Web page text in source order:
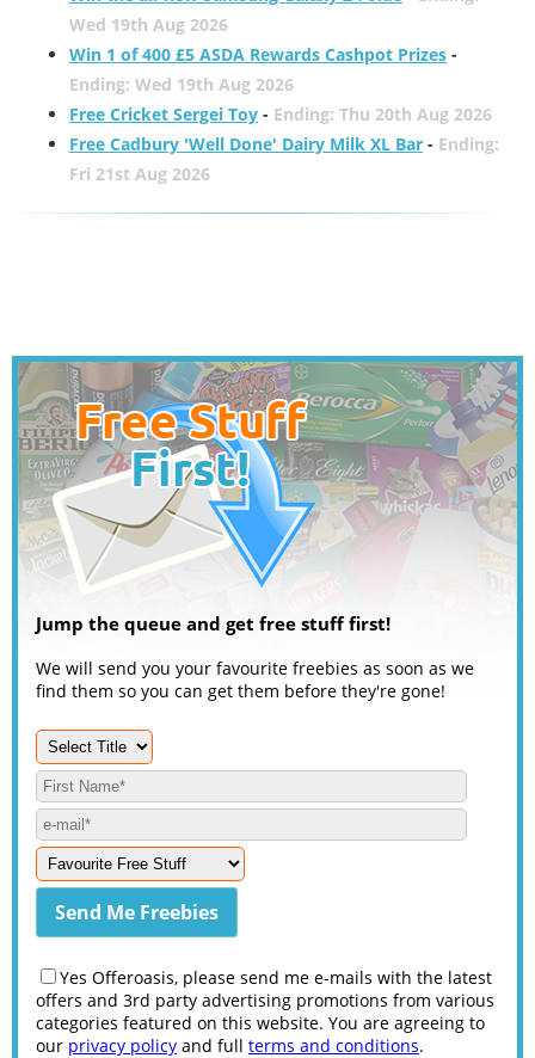
Wed 19th Aug 2026
Win 1 of 400 £5 ASDA Rewards Cashpot Prizes-
Ending: Wed 19th Aug 2026
Free Cricket Sergei Toy- Ending: Thu 20th Aug 2026
Free Cadbury 'Well Done' Dairy Milk XL Bar- Ending:
Fri 21st Aug 2026
Jump the queue and get free stuff first!
We will send you your favourite freebies as soon as we
find them so you can get them before they're gone!
Yes Offeroasis, please send me e-mails with the latest
offers and 3rd party advertising promotions from various
categories featured on this website. You are agreeing to
our privacy policy and full terms and conditions.